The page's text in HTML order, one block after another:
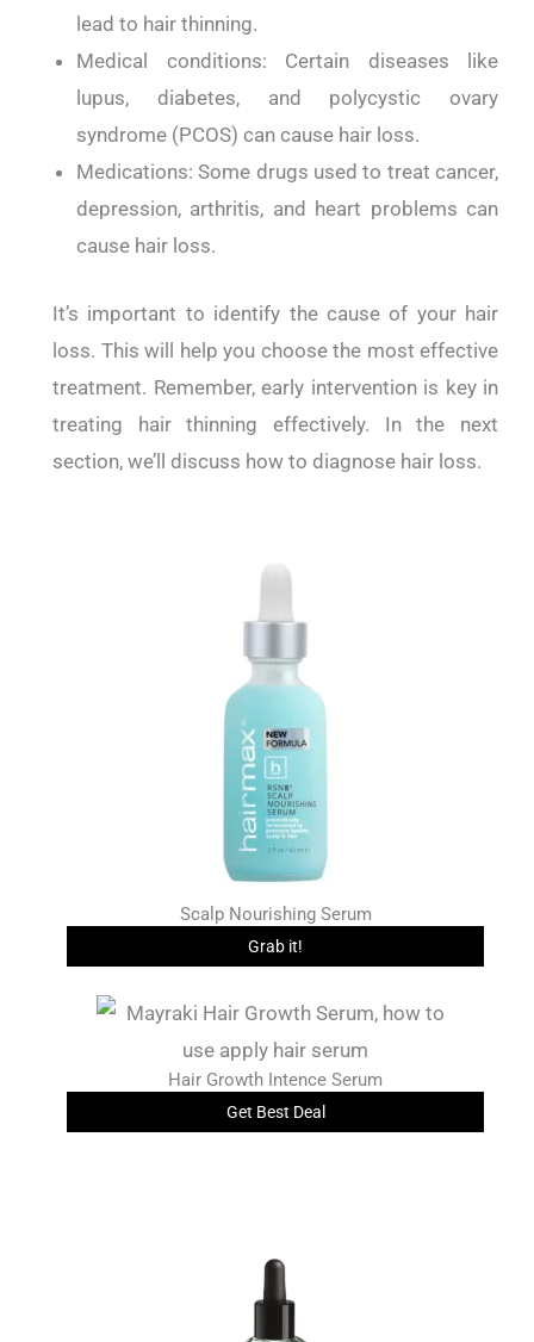
lead to hair thinning.
Medical conditions: Certain diseases like
lupus, diabetes, and polycystic ovary
syndrome (PCOS) can cause hair loss.
Medications: Some drugs used to treat cancer,
depression, arthritis, and heart problems can
cause hair loss.
It’s important to identify the cause of your hair
loss. This will help you choose the most effective
treatment. Remember, early intervention is key in
treating hair thinning effectively. In the next
section, we’ll discuss how to diagnose hair loss.
Scalp Nourishing Serum
Grab it!
Hair Growth Intence Serum
Get Best Deal